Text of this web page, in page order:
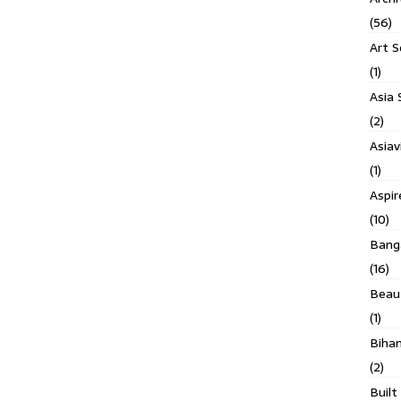
(56)
Art
(1)
Asia
(2)
(1)
(10)
(16)
(1)
(2)
Built